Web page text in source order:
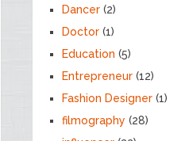
Dancer (2)
Doctor (1)
Education (5)
Entrepreneur (12)
Fashion Designer (1)
filmography (28)